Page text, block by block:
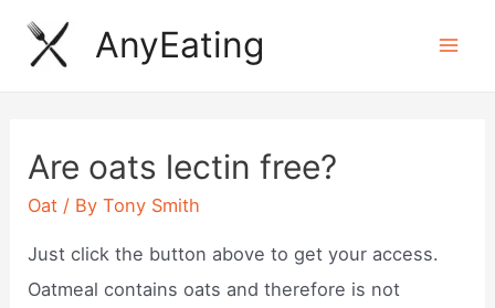
Skip
AnyEating
Are oats lectin free?
Oat / ByTony Smith
Just click the button above​ to get your access.
Oatmeal ​contains oats and therefore is not